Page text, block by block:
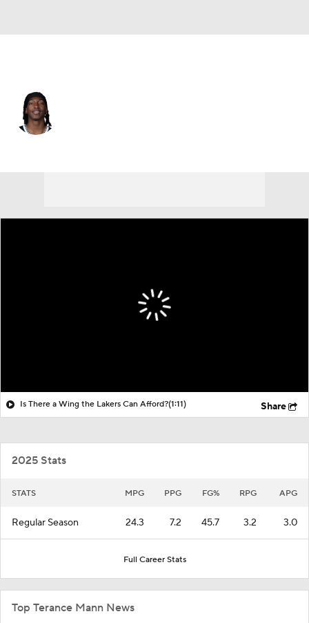
Is There a Wing the Lakers Can Afford?(1:11) Share
2025 Stats
STATS MPG PPG FG% RPG APG
Regular Season 24.3 7.2 45.7 3.2 3.0
Full Career Stats
Top Terance Mann News